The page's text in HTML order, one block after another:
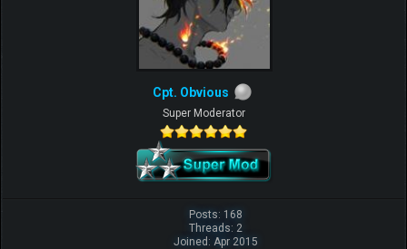
Cpt. Obvious
Super Moderator
Posts: 168
Threads: 2
Joined: Apr 2015